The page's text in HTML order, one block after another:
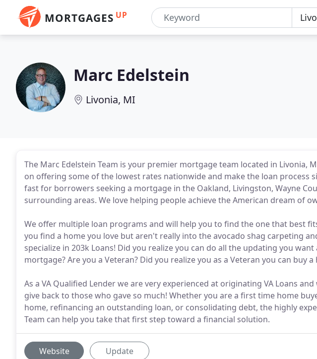
MORTGAGES UP
Marc Edelstein
Livonia, MI
The Marc Edelstein Team is your premier mortgage team located in Livonia,
on offering some of the lowest rates nationwide and make the loan process
fast for borrowers seeking a mortgage in the Oakland, Livingston, Wayne
surrounding areas. We love helping people achieve the American dream of
We offer multiple loan programs and will help you to find the one that best
you find a home you love but aren't really into the avocado shag carpeting
specialize in 203k Loans! Did you realize you can do all the updating you
mortgage? Are you a Veteran? Did you realize you as a Veteran you can buy
As a VA Qualified Lender we are very experienced at originating VA Loans
give back to those who gave so much! Whether you are a first time home
home, refinancing an outstanding loan, or consolidating debt, the highly
Team can help you take that first step toward a financial solution.
Website Update